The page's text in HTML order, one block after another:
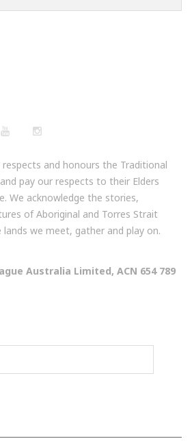
respects and honours the Traditional
pay our respects to their Elders
We acknowledge the stories,
of Aboriginal and Torres Strait
we meet, gather and play on.
Australia Limited, ACN 654 789